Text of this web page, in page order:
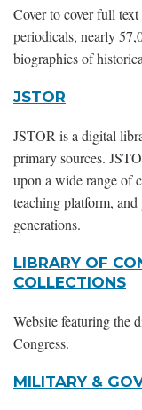
Cover to cover full
periodicals, nearly
biographies of
JSTOR
JSTOR is a digital
primary sources.
upon a wide range of
teaching platform,
generations.
LIBRARY OF
COLLECTIONS
Website featuring the
Congress.
MILITARY &